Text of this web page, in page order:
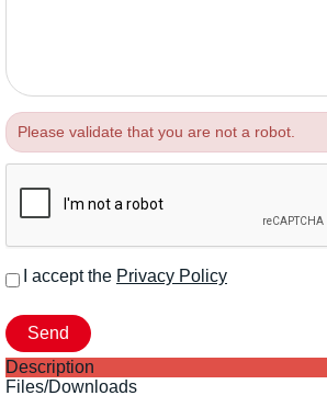
Please validate that you are not a robot.
I accept the Privacy Policy
Description
Files/Downloads